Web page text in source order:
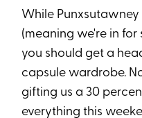
While
(meaning we're in
you should get a
capsule wardrobe.
gifting us a 30
everything this